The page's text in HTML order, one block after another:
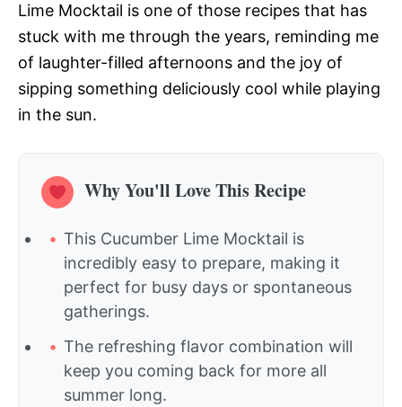
Lime Mocktail is one of those recipes that has
stuck with me through the years, reminding me
of laughter-filled afternoons and the joy of
sipping something deliciously cool while playing
in the sun.
Why You'll Love This Recipe
This Cucumber Lime Mocktail is
incredibly easy to prepare, making it
perfect for busy days or spontaneous
gatherings.
The refreshing flavor combination will
keep you coming back for more all
summer long.